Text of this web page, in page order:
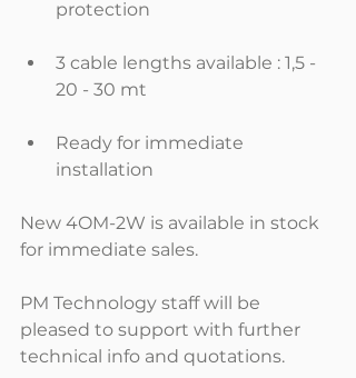
protection
3 cable lengths available : 1,5 -
20 - 30 mt
Ready for immediate
installation
New 4OM-2W is available in stock
for immediate sales.
PM Technology staff will be
pleased to support with further
technical info and quotations.